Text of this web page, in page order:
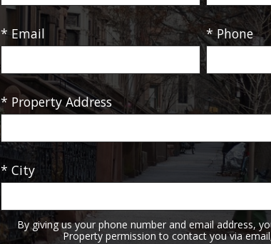
* Email * Phone
* Property Address
* City
By giving us your phone number and email address,
Property permission to contact you via